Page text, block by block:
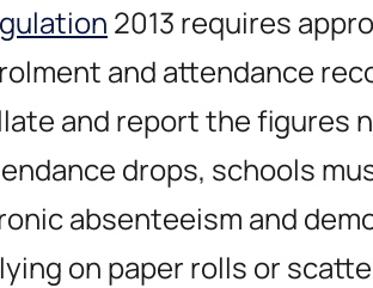
2013 requires
and attendance
and report the figures
drops, schools
absenteeism and
on paper rolls or